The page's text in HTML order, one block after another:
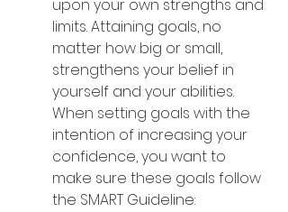
upon your own strengths and
limits. Attaining goals, no
matter how big or small,
strengthens your belief in
yourself and your abilities.
When setting goals with the
intention of increasing your
confidence, you want to
make sure these goals follow
the SMART Guideline: